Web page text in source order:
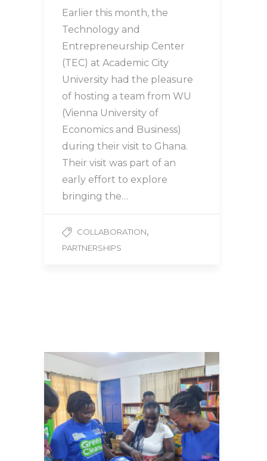
Earlier this month, the
Technology and
Entrepreneurship Center
(TEC) at Academic City
University had the pleasure
of hosting a team from WU
(Vienna University of
Economics and Business)
during their visit to Ghana.
Their visit was part of an
early effort to explore
bringing the…
COLLABORATION,
PARTNERSHIPS